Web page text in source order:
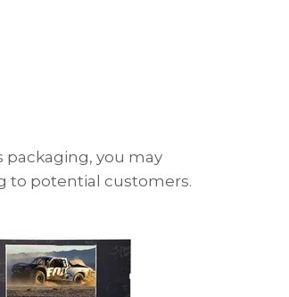
packaging, you may
to potential customers.